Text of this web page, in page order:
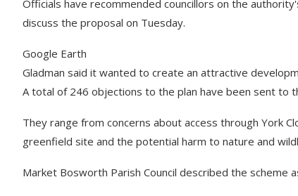
Officials have recommended councillors on the
discuss the proposal on Tuesday.
Google Earth
Gladman said it wanted to create an attractive
A total of 246 objections to the plan have been sent to
They range from concerns about access through York
greenfield site and the potential harm to nature and
Market Bosworth Parish Council described the scheme